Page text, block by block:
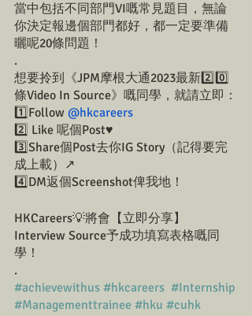
當中包括不同部門VI嘅常見題目，無論
你決定報邊個部門都好，都一定要準備
曬呢20條問題！
.
想要拎到《JPM摩根大通2023最新2️⃣0️⃣
條Video In Source》嘅同學，就請立即：
1️⃣Follow @hkcareers
2️⃣ Like 呢個Post♥️
3️⃣Share個Post去你IG Story（記得要完
成上載）↗️
4️⃣DM返個Screenshot俾我地！
HKCareers💡將會【立即分享】
Interview Source予成功填寫表格嘅同
學！
.
#achievewithus #hkcareers #Internship
#Managementtrainee #hku #cuhk